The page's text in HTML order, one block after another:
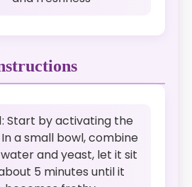
Start by activating the
a small bowl, combine
and yeast, let it sit
5 minutes until it